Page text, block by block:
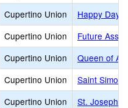
Cupertino Union
Happy Days
Cupertino Union
Future
Cupertino Union
Queen of
Cupertino Union
Saint Simon
Cupertino Union
St. Joseph